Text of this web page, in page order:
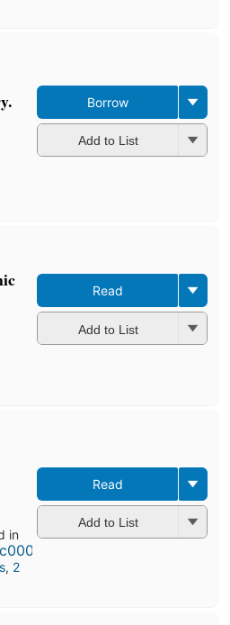
Borrow
Add to List
Read
Add to List
in
, 2
Read
Add to List